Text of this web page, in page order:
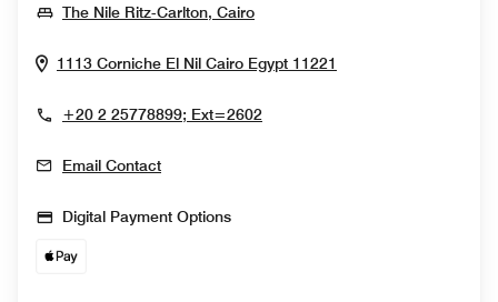
The Nile Ritz-Carlton, CairoOpens In New Window
1113 Corniche El Nil Cairo Egypt 11221
+20 2 25778899; Ext=2602
Email Contact
Digital Payment Options